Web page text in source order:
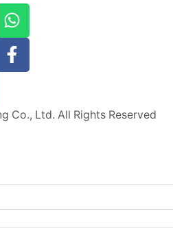
Co., Ltd. All Rights Reserved